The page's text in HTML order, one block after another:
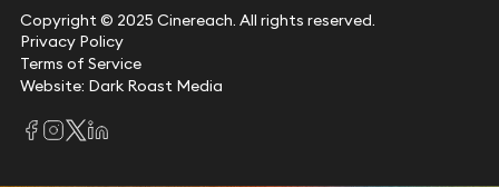
Copyright © 2025 Cinereach. All rights reserved.
Privacy Policy
Terms of Service
Website: Dark Roast Media